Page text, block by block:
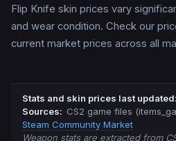
Flip Knife skin prices vary
and wear condition. Check our
current market prices across all
Stats and skin prices last updated:
Sources: CS2 game files
Steam Community Market
Weapon stats are extracted from